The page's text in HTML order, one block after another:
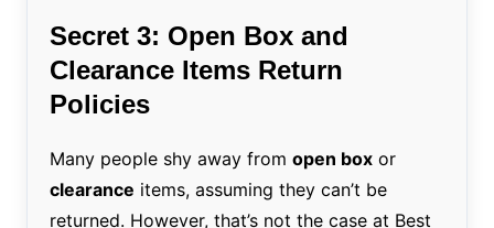
Secret 3: Open Box and
Clearance Items Return
Policies
Many people shy away from open boxor
clearance items, assuming they can’t be
returned. However, that’s not the case at Best